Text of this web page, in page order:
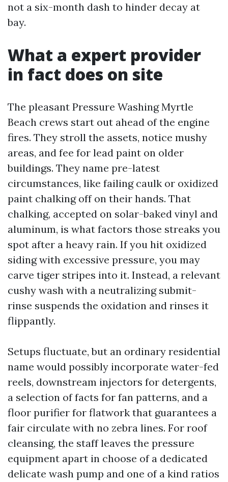
not a six-month dash to hinder decay at
bay.
What a expert provider
in fact does on site
The pleasant Pressure Washing Myrtle
Beach crews start out ahead of the engine
fires. They stroll the assets, notice mushy
areas, and fee for lead paint on older
buildings. They name pre-latest
circumstances, like failing caulk or oxidized
paint chalking off on their hands. That
chalking, accepted on solar-baked vinyl and
aluminum, is what factors those streaks you
spot after a heavy rain. If you hit oxidized
siding with excessive pressure, you may
carve tiger stripes into it. Instead, a relevant
cushy wash with a neutralizing submit-
rinse suspends the oxidation and rinses it
flippantly.
Setups fluctuate, but an ordinary residential
name would possibly incorporate water-fed
reels, downstream injectors for detergents,
a selection of facts for fan patterns, and a
floor purifier for flatwork that guarantees a
fair circulate with no zebra lines. For roof
cleansing, the staff leaves the pressure
equipment apart in choose of a dedicated
delicate wash pump and one of a kind ratios